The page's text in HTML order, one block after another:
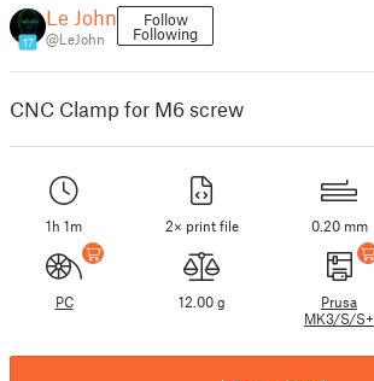
17
Le John
@LeJohn
Follow
Following
CNC Clamp for M6 screw
1h 1m 2× print file 0.20 mm
PC 12.00 g
Prusa
MK3/S/S+